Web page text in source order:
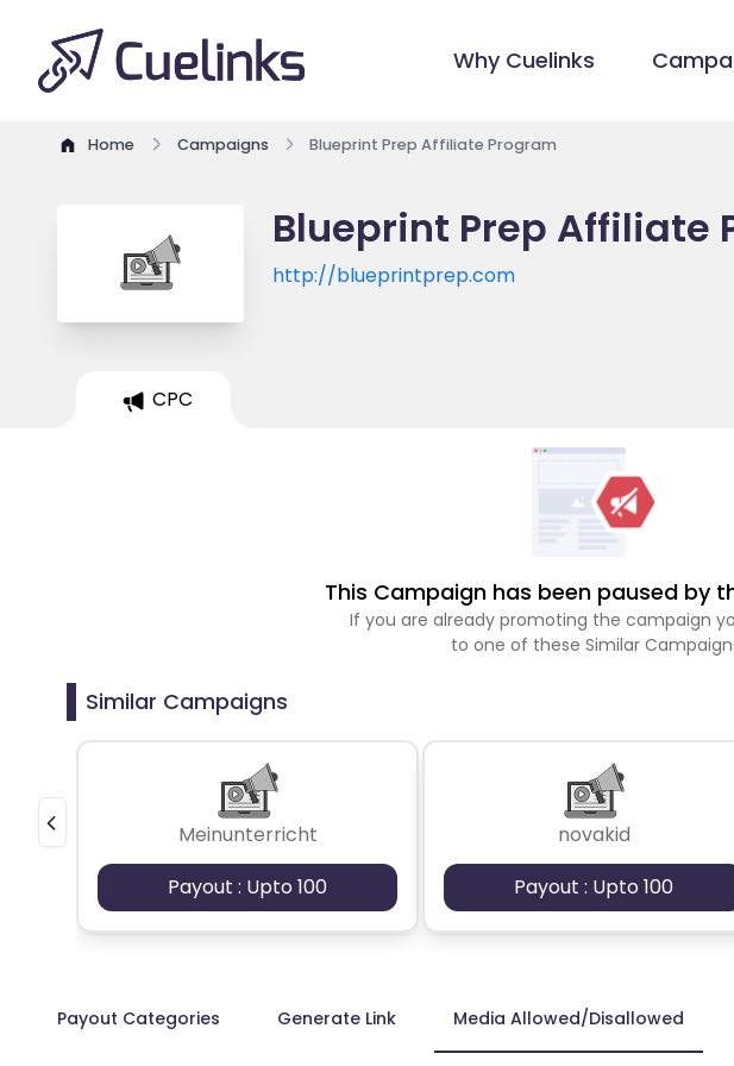
Why Cuelinks
Home Campaigns Blueprint Prep Affiliate Program
Blueprint Prep Affiliate
http://blueprintprep.com
CPC
This Campaign has been paused by
If you are already promoting the campaign
to one of these Similar
Similar Campaigns
Meinunterricht
Payout : Upto 100
novakid
Payout : Upto 100
Payout Categories Generate Link Media Allowed/Disallowed